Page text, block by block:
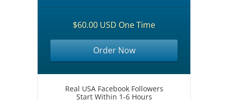
$60.00 USD One Time
Order Now
Real USA Facebook Followers
Start Within 1-6 Hours